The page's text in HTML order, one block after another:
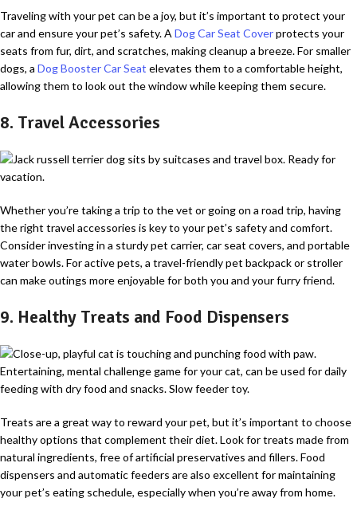
Traveling with your pet can be a joy, but it’s important to protect your
car and ensure your pet’s safety. A Dog Car Seat Coverprotects your
seats from fur, dirt, and scratches, making cleanup a breeze. For smaller
dogs, a Dog Booster Car Seat elevates them to a comfortable height,
allowing them to look out the window while keeping them secure.
8. Travel Accessories
Whether you’re taking a trip to the vet or going on a road trip, having
the right travel accessories is key to your pet’s safety and comfort.
Consider investing in a sturdy pet carrier, car seat covers, and portable
water bowls. For active pets, a travel-friendly pet backpack or stroller
can make outings more enjoyable for both you and your furry friend.
9. Healthy Treats and Food Dispensers
Treats are a great way to reward your pet, but it’s important to choose
healthy options that complement their diet. Look for treats made from
natural ingredients, free of artificial preservatives and fillers. Food
dispensers and automatic feeders are also excellent for maintaining
your pet’s eating schedule, especially when you’re away from home.